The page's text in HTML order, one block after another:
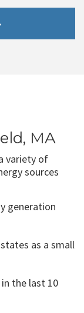
MA
variety of
sources
generation
as a small
the last 10